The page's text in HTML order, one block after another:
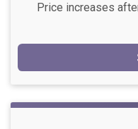
Price increases